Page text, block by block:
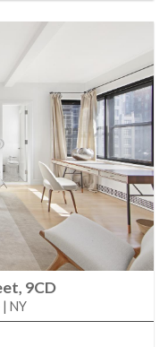
9CD
NY